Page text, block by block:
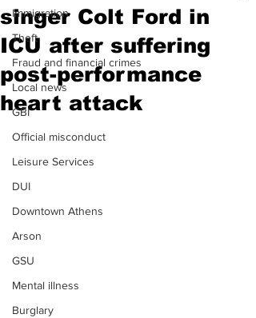
Immigration
Theft
Fraud and financial crimes
Local news
GBI
Official misconduct
Leisure Services
DUI
Downtown Athens
Arson
GSU
Mental illness
Burglary
singer Colt Ford in
ICU after suffering
post-performance
heart attack